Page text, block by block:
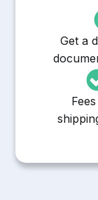
Get a